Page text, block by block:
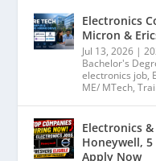
Electronics
Micron &
Jul 13, 2026 |
Bachelor's
electronics job,
ME/ MTech,
Electronics
Honeywell,
Apply Now